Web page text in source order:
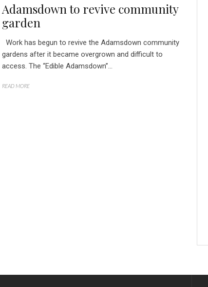
Adamsdown to revive community
garden
Work has begun to revive the Adamsdown community
gardens after it became overgrown and difficult to
access. The “Edible Adamsdown”...
READ MORE